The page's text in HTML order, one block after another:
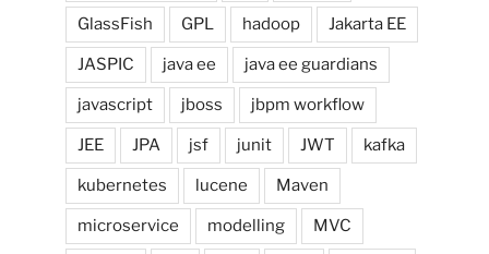
GlassFish GPL hadoop Jakarta EE
JASPIC java ee java ee guardians
javascript jboss jbpm workflow
JEE JPA jsf junit JWT kafka
kubernetes lucene Maven
microservice modelling MVC